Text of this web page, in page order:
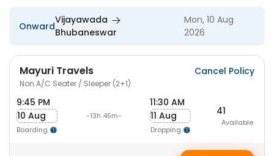
Onward
Vijayawada
Bhubaneswar
Mon, 10 Aug
2026
Mayuri Travels
Non A/C Seater / Sleeper (2+1)
Cancel Policy
9:45 PM
10 Aug
Boarding
-13h 45m-
11:30 AM
11 Aug
Dropping
41
Available